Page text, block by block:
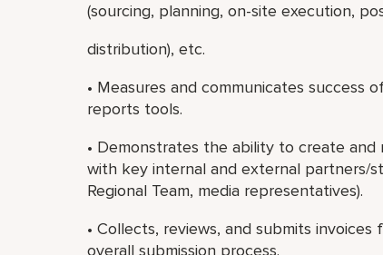
(sourcing, planning, on-site execution,
distribution), etc.
• Measures and communicates success
reports tools.
• Demonstrates the ability to create
with key internal and external partners/
Regional Team, media representatives).
• Collects, reviews, and submits
overall submission process.